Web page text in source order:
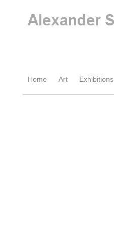
Home Art Exhibitions